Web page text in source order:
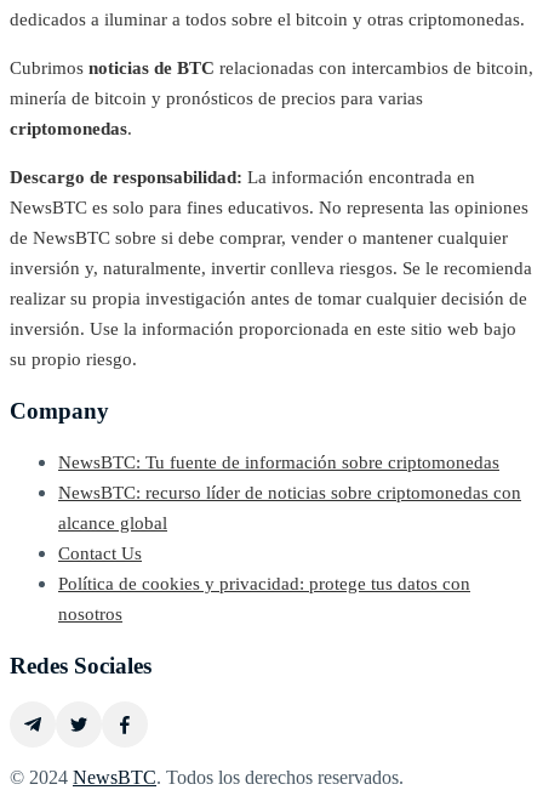
dedicados a iluminar a todos sobre el bitcoin y otras criptomonedas.
Cubrimos noticias de BTC relacionadas con intercambios de bitcoin,
minería de bitcoin y pronósticos de precios para varias
criptomonedas.
Descargo de responsabilidad: La información encontrada en
NewsBTC es solo para fines educativos. No representa las opiniones
de NewsBTC sobre si debe comprar, vender o mantener cualquier
inversión y, naturalmente, invertir conlleva riesgos. Se le recomienda
realizar su propia investigación antes de tomar cualquier decisión de
inversión. Use la información proporcionada en este sitio web bajo
su propio riesgo.
Company
NewsBTC: Tu fuente de información sobre criptomonedas
NewsBTC: recurso líder de noticias sobre criptomonedas con
alcance global
Contact Us
Política de cookies y privacidad: protege tus datos con
nosotros
Redes Sociales
© 2024 NewsBTC. Todos los derechos reservados.